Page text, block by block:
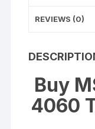
REVIEWS (0)
Buy
4060